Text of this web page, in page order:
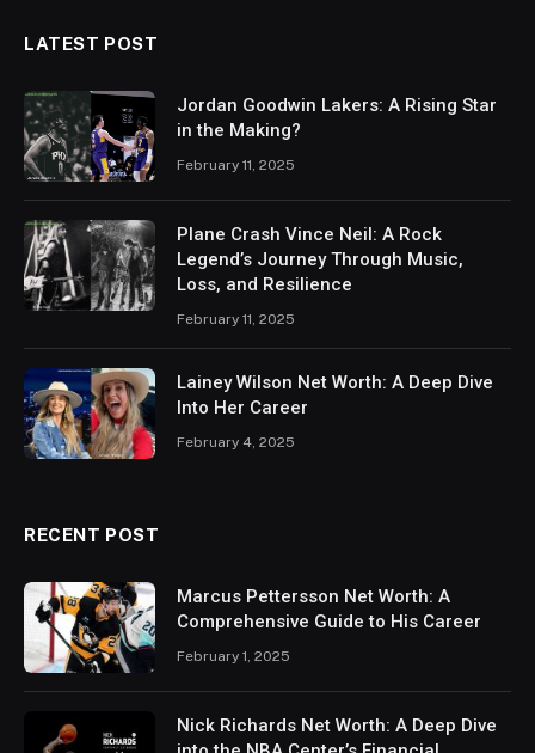
LATEST POST
Jordan Goodwin Lakers: A Rising Star
in the Making?
February 11, 2025
Plane Crash Vince Neil: A Rock
Legend’s Journey Through Music,
Loss, and Resilience
February 11, 2025
Lainey Wilson Net Worth: A Deep Dive
Into Her Career
February 4, 2025
RECENT POST
Marcus Pettersson Net Worth: A
Comprehensive Guide to His Career
February 1, 2025
Nick Richards Net Worth: A Deep Dive